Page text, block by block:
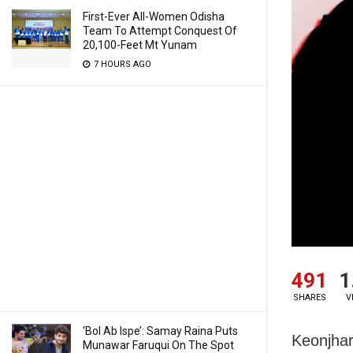
First-Ever All-Women Odisha
Team To Attempt Conquest Of
20,100-Feet Mt Yunam
7 HOURS AGO
‘Bol Ab Ispe’: Samay Raina Puts
Munawar Faruqui On The Spot
491
SHARES